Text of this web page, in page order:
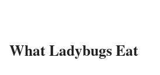
What Ladybugs Eat